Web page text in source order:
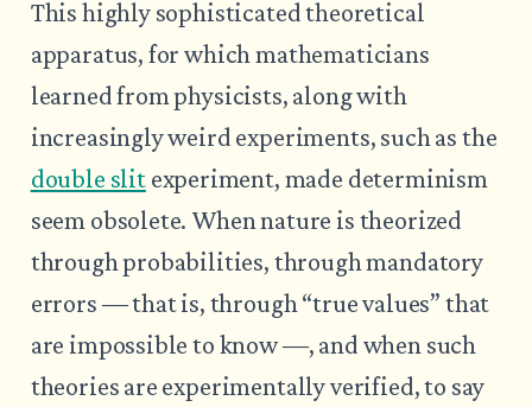
This highly sophisticated theoretical
apparatus, for which mathematicians
learned from physicists, along with
increasingly weird experiments, such as the
double slitexperiment, made determinism
seem obsolete. When nature is theorized
through probabilities, through mandatory
errors ― that is, through “true values” that
are impossible to know ―, and when such
theories are experimentally verified, to say